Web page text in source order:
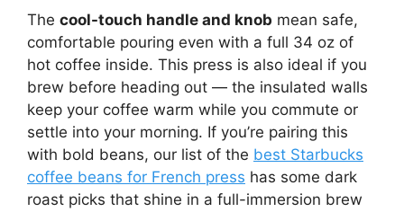
The cool-touch handle and knob mean safe,
comfortable pouring even with a full 34 oz of
hot coffee inside. This press is also ideal if you
brew before heading out — the insulated walls
keep your coffee warm while you commute or
settle into your morning. If you’re pairing this
with bold beans, our list of the best Starbucks
coffee beans for French press has some dark
roast picks that shine in a full-immersion brew